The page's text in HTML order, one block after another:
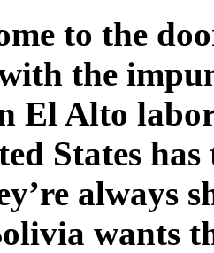
to the
the
El Alto
States
always
wants